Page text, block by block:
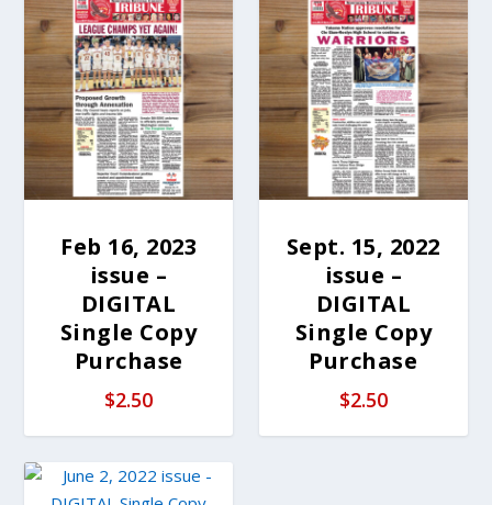
Feb 16, 2023
issue –
DIGITAL
Single Copy
Purchase
$2.50
Sept. 15, 2022
issue –
DIGITAL
Single Copy
Purchase
$2.50